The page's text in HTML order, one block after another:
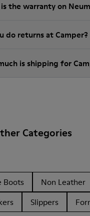
the warranty on
do returns at Camper?
is shipping for
Categories
Boots Non Leather
Slippers